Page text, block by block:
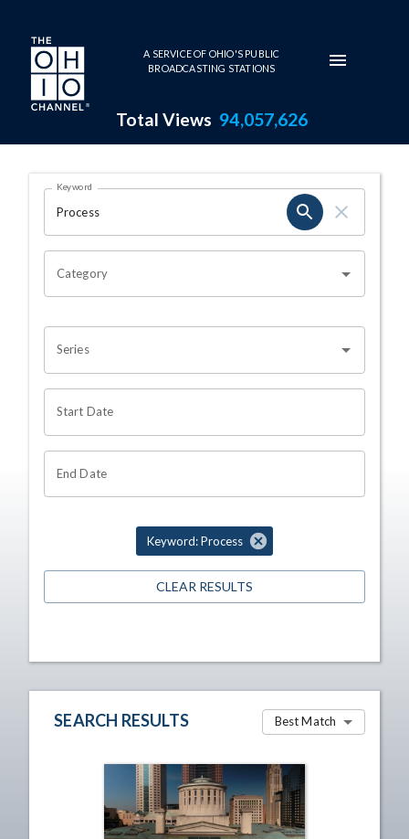
Skip to main content
A SERVICE OF OHIO'S PUBLIC
BROADCASTING STATIONS
Total Views 94,057,626
Search Results Page
OHIO CHANNEL SEARCH
Keyword
Category
Series
Start Date
End Date
Keyword: Process
CLEAR RESULTS
SEARCH RESULTS Best Match